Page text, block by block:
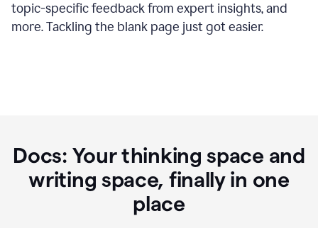
topic-specific feedback from expert insights, and
more. Tackling the blank page just got easier.
Docs: Your thinking space and
writing space, finally in one
place